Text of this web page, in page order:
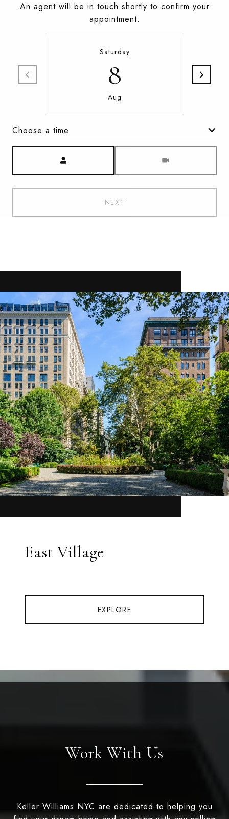
An agent will be in touch shortly to confirm your
appointment.
Saturday
8
Aug
Choose a time
NEXT
East Village
EXPLORE
Work With Us
Keller Williams NYC are dedicated to helping you